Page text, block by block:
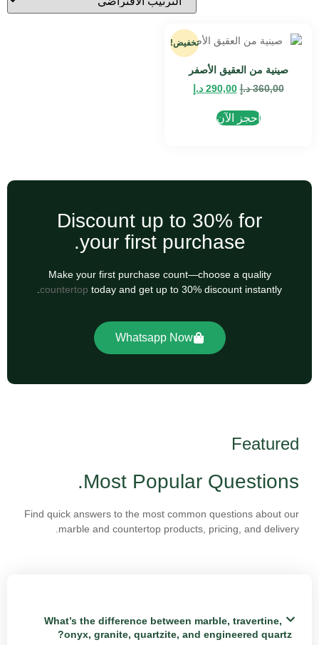
تخفيض!
صينية من العقيق الأصفر
360,00 د.إ 290,00 د.إ
احجز الآن
Discount up to 30% for
your first purchase.
Make your first purchase count—choose a quality
countertop today and get up to 30% discount instantly.
Whatsapp Now
Featured
Most Popular Questions.
Find quick answers to the most common questions about our
marble and countertop products, pricing, and delivery.
What’s the difference between marble, travertine,
onyx, granite, quartzite, and engineered quartz?